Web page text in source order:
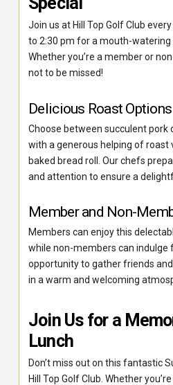
Join us at Hill Top Golf Club
to 2:30 pm for a mouth-watering
Whether you’re a member or
not to be missed!
Delicious Roast Options
Choose between succulent pork
with a generous helping of roast
baked bread roll. Our chefs
and attention to ensure a
Member and Non-
Members can enjoy this
while non-members can indulge
opportunity to gather friends
in a warm and welcoming
Join Us for a
Lunch
Don’t miss out on this fantastic
Hill Top Golf Club. Whether